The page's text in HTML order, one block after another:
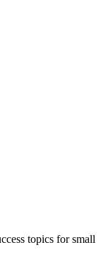
topics for small